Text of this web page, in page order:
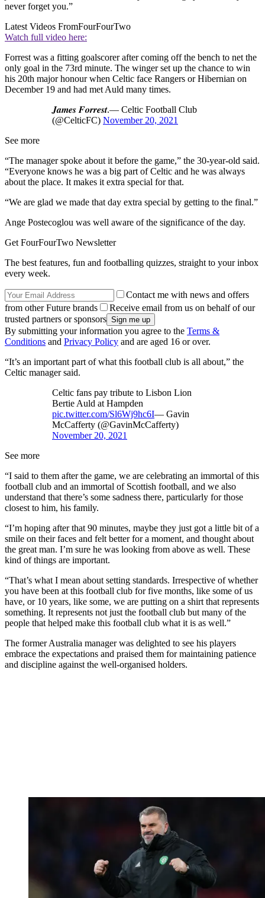
never forget you.”
Latest Videos FromFourFourTwo
Watch full video here:
Forrest was a fitting goalscorer after coming off the bench to net the
only goal in the 73rd minute. The winger set up the chance to win
his 20th major honour when Celtic face Rangers or Hibernian on
December 19 and had met Auld many times.
𝑱𝒂𝒎𝒆𝒔 𝑭𝒐𝒓𝒓𝒆𝒔𝒕.— Celtic Football Club
(@CelticFC) November 20, 2021
See more
“The manager spoke about it before the game,” the 30-year-old said.
“Everyone knows he was a big part of Celtic and he was always
about the place. It makes it extra special for that.
“We are glad we made that day extra special by getting to the final.”
Ange Postecoglou was well aware of the significance of the day.
Get FourFourTwo Newsletter
The best features, fun and footballing quizzes, straight to your inbox
every week.
Contact me with news and offers
from other Future brands
Receive email from us on behalf of our
trusted partners or sponsors
By submitting your information you agree to the Terms &
Conditions and Privacy Policy and are aged 16 or over.
“It’s an important part of what this football club is all about,” the
Celtic manager said.
Celtic fans pay tribute to Lisbon Lion
Bertie Auld at Hampden
pic.twitter.com/Sl6Wj9hc6I— Gavin
McCafferty (@GavinMcCafferty)
November 20, 2021
See more
“I said to them after the game, we are celebrating an immortal of this
football club and an immortal of Scottish football, and we also
understand that there’s some sadness there, particularly for those
closest to him, his family.
“I’m hoping after that 90 minutes, maybe they just got a little bit of a
smile on their faces and felt better for a moment, and thought about
the great man. I’m sure he was looking from above as well. These
kind of things are important.
“That’s what I mean about setting standards. Irrespective of whether
you have been at this football club for five months, like some of us
have, or 10 years, like some, we are putting on a shirt that represents
something. It represents not just the football club but many of the
people that helped make this football club what it is as well.”
The former Australia manager was delighted to see his players
embrace the expectations and praised them for maintaining patience
and discipline against the well-organised holders.